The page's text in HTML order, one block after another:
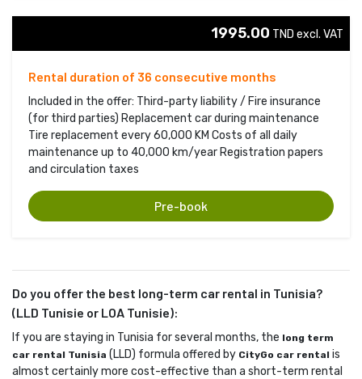
1995.00 TND excl. VAT
Rental duration of 36 consecutive months
Included in the offer: Third-party liability / Fire insurance
(for third parties) Replacement car during maintenance
Tire replacement every 60,000 KM Costs of all daily
maintenance up to 40,000 km/year Registration papers
and circulation taxes
Pre-book
Do you offer the best long-term car rental in Tunisia?
(LLD Tunisie or LOA Tunisie):
If you are staying in Tunisia for several months, the long term
car rental Tunisia (LLD) formula offered by CityGo car rental is
almost certainly more cost-effective than a short-term rental